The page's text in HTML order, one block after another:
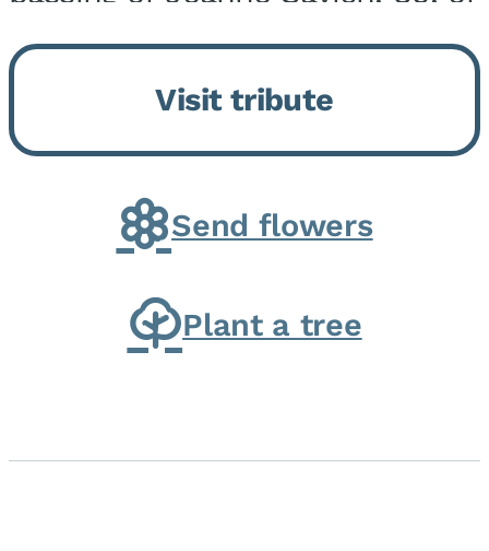
Momence, who peacefully
returned to her Lord and savior
on August 2, 2026. Joanne was
born in Momence,...
Visit tribute
Send flowers
Plant a tree